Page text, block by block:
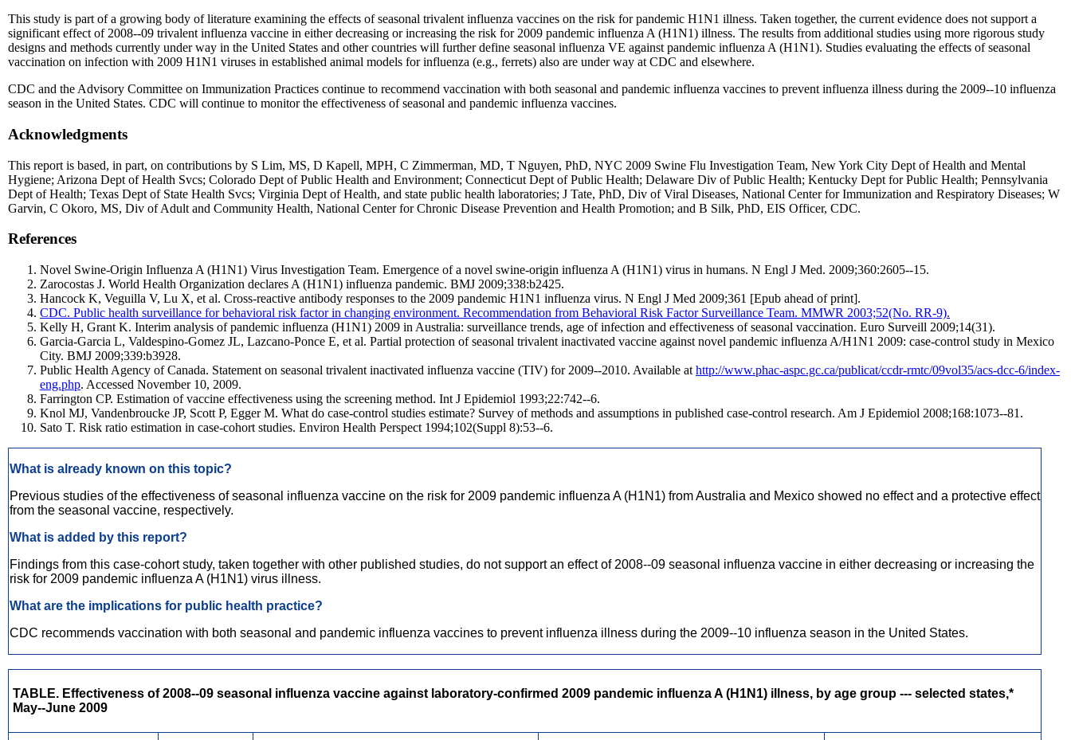
This study is part of a growing body of literature examining the effects of seasonal trivalent influenza vaccines on the risk for pandemic H1N1 illness. Taken together, the current evidence does not support a
significant effect of 2008--09 trivalent influenza vaccine in either decreasing or increasing the risk for 2009 pandemic influenza A (H1N1) illness. The results from additional studies using more rigorous study
designs and methods currently under way in the United States and other countries will further define seasonal influenza VE against pandemic influenza A (H1N1). Studies evaluating the effects of seasonal
vaccination on infection with 2009 H1N1 viruses in established animal models for influenza (e.g., ferrets) also are under way at CDC and elsewhere.
CDC and the Advisory Committee on Immunization Practices continue to recommend vaccination with both seasonal and pandemic influenza vaccines to prevent influenza illness during the 2009--10 influenza
season in the United States. CDC will continue to monitor the effectiveness of seasonal and pandemic influenza vaccines.
Acknowledgments
This report is based, in part, on contributions by S Lim, MS, D Kapell, MPH, C Zimmerman, MD, T Nguyen, PhD, NYC 2009 Swine Flu Investigation Team, New York City Dept of Health and Mental
Hygiene; Arizona Dept of Health Svcs; Colorado Dept of Public Health and Environment; Connecticut Dept of Public Health; Delaware Div of Public Health; Kentucky Dept for Public Health; Pennsylvania
Dept of Health; Texas Dept of State Health Svcs; Virginia Dept of Health, and state public health laboratories; J Tate, PhD, Div of Viral Diseases, National Center for Immunization and Respiratory Diseases; W
Garvin, C Okoro, MS, Div of Adult and Community Health, National Center for Chronic Disease Prevention and Health Promotion; and B Silk, PhD, EIS Officer, CDC.
References
Novel Swine-Origin Influenza A (H1N1) Virus Investigation Team. Emergence of a novel swine-origin influenza A (H1N1) virus in humans. N Engl J Med. 2009;360:2605--15.
Zarocostas J. World Health Organization declares A (H1N1) influenza pandemic. BMJ 2009;338:b2425.
Hancock K, Veguilla V, Lu X, et al. Cross-reactive antibody responses to the 2009 pandemic H1N1 influenza virus. N Engl J Med 2009;361 [Epub ahead of print].
CDC. Public health surveillance for behavioral risk factor in changing environment. Recommendation from Behavioral Risk Factor Surveillance Team. MMWR 2003;52(No. RR-9).
Kelly H, Grant K. Interim analysis of pandemic influenza (H1N1) 2009 in Australia: surveillance trends, age of infection and effectiveness of seasonal vaccination. Euro Surveill 2009;14(31).
Garcia-Garcia L, Valdespino-Gomez JL, Lazcano-Ponce E, et al. Partial protection of seasonal trivalent inactivated vaccine against novel pandemic influenza A/H1N1 2009: case-control study in Mexico
City. BMJ 2009;339:b3928.
Public Health Agency of Canada. Statement on seasonal trivalent inactivated influenza vaccine (TIV) for 2009--2010. Available at http://www.phac-aspc.gc.ca/publicat/ccdr-rmtc/09vol35/acs-dcc-6/index-
eng.php. Accessed November 10, 2009.
Farrington CP. Estimation of vaccine effectiveness using the screening method. Int J Epidemiol 1993;22:742--6.
Knol MJ, Vandenbroucke JP, Scott P, Egger M. What do case-control studies estimate? Survey of methods and assumptions in published case-control research. Am J Epidemiol 2008;168:1073--81.
Sato T. Risk ratio estimation in case-cohort studies. Environ Health Perspect 1994;102(Suppl 8):53--6.
What is already known on this topic?
Previous studies of the effectiveness of seasonal influenza vaccine on the risk for 2009 pandemic influenza A (H1N1) from Australia and Mexico showed no effect and a protective effect
from the seasonal vaccine, respectively.
What is added by this report?
Findings from this case-cohort study, taken together with other published studies, do not support an effect of 2008--09 seasonal influenza vaccine in either decreasing or increasing the
risk for 2009 pandemic influenza A (H1N1) virus illness.
What are the implications for public health practice?
CDC recommends vaccination with both seasonal and pandemic influenza vaccines to prevent influenza illness during the 2009--10 influenza season in the United States.
TABLE. Effectiveness of 2008--09 seasonal influenza vaccine against laboratory-confirmed 2009 pandemic influenza A (H1N1) illness, by age group --- selected states,*
May--June 2009